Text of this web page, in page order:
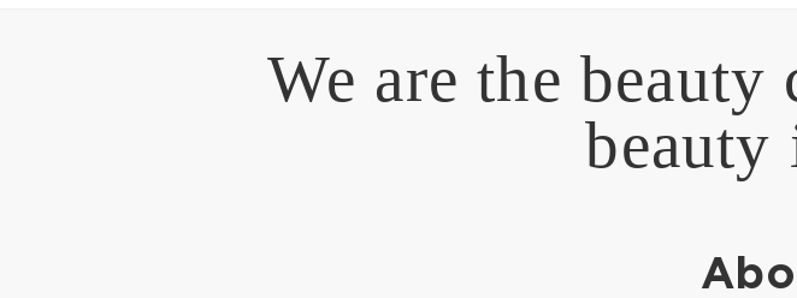
We are the
beauty